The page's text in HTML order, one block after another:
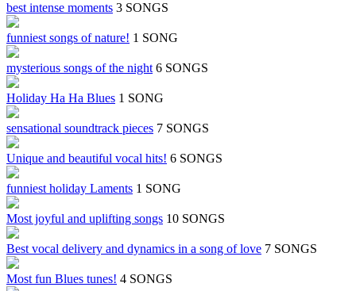
best intense moments 3 SONGS
funniest songs of nature! 1 SONG
mysterious songs of the night 6 SONGS
Holiday Ha Ha Blues 1 SONG
sensational soundtrack pieces 7 SONGS
Unique and beautiful vocal hits! 6 SONGS
funniest holiday Laments 1 SONG
Most joyful and uplifting songs 10 SONGS
Best vocal delivery and dynamics in a song of love 7 SONGS
Most fun Blues tunes! 4 SONGS